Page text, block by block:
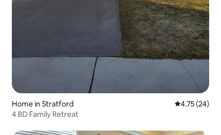
Home in Stratford 4.75 out of 5
4.75 (24)
4 BD Family Retreat